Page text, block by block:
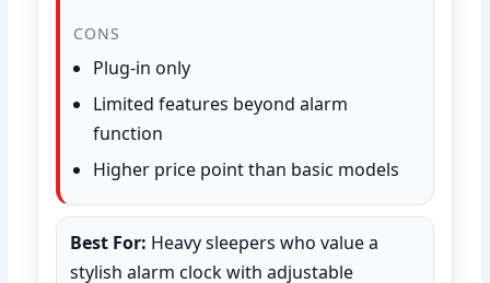
CONS
Plug-in only
Limited features beyond alarm
function
Higher price point than basic models
Best For: Heavy sleepers who value a
stylish alarm clock with adjustable